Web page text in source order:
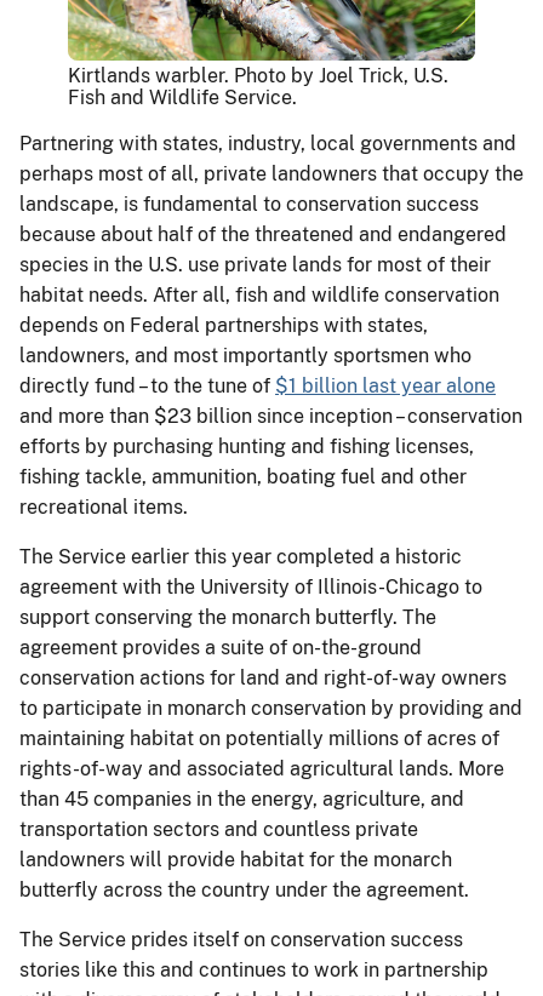
Kirtlands warbler. Photo by Joel Trick, U.S.
Fish and Wildlife Service.
Partnering with states, industry, local governments and
perhaps most of all, private landowners that occupy the
landscape, is fundamental to conservation success
because about half of the threatened and endangered
species in the U.S. use private lands for most of their
habitat needs. After all, fish and wildlife conservation
depends on Federal partnerships with states,
landowners, and most importantly sportsmen who
directly fund – to the tune of $1 billion last year alone
and more than $23 billion since inception – conservation
efforts by purchasing hunting and fishing licenses,
fishing tackle, ammunition, boating fuel and other
recreational items.
The Service earlier this year completed a historic
agreement with the University of Illinois-Chicago to
support conserving the monarch butterfly. The
agreement provides a suite of on-the-ground
conservation actions for land and right-of-way owners
to participate in monarch conservation by providing and
maintaining habitat on potentially millions of acres of
rights-of-way and associated agricultural lands. More
than 45 companies in the energy, agriculture, and
transportation sectors and countless private
landowners will provide habitat for the monarch
butterfly across the country under the agreement.
The Service prides itself on conservation success
stories like this and continues to work in partnership